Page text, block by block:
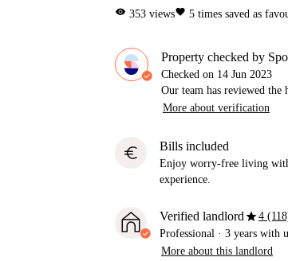
visibility 353 viewsfavorite 5 times saved as
Property checked by
Checked on 14 Jun 2023
Our team has reviewed the
More about verification
euro Bills included
Enjoy worry-free living
experience.
Verified landlordstar4
Professional · 3 years with
More about this landlord